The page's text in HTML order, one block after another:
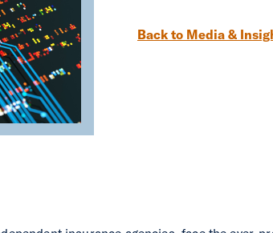
Back to Media &